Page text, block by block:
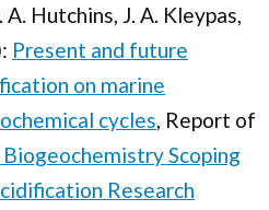
A. Hutchins, J. A. Kleypas,
Present and future
on marine
cycles, Report of
Scoping
Research